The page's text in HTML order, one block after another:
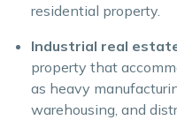
residential property.
Industrial real
property that
as heavy
warehousing, and